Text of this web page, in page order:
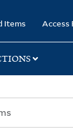
Items Access